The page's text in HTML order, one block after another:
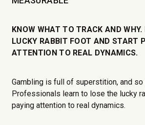
KNOW WHAT TO TRACK AND WHY.
LUCKY RABBIT FOOT AND START
ATTENTION TO REAL DYNAMICS.
Gambling is full of superstition, and
Professionals learn to lose the lucky
paying attention to real dynamics.